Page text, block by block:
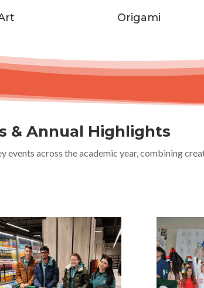
Origami
& Annual Highlights
events across the academic year, combining